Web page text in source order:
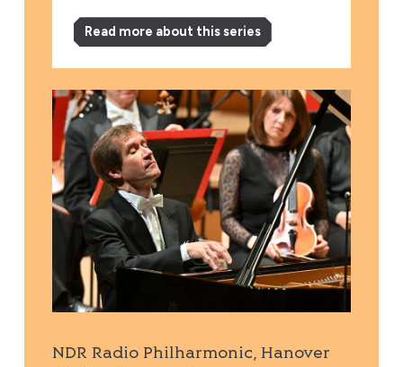
Read more about this series
NDR Radio Philharmonic, Hanover
NDR Radio Philharmonic, Hanover